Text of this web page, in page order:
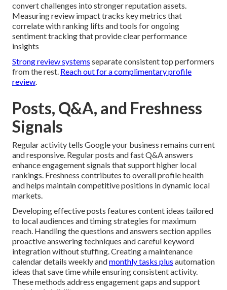
convert challenges into stronger reputation assets.
Measuring review impact tracks key metrics that
correlate with ranking lifts and tools for ongoing
sentiment tracking that provide clear performance
insights
Strong review systems separate consistent top performers
from the rest. Reach out for a complimentary profile
review.
Posts, Q&A, and Freshness
Signals
Regular activity tells Google your business remains current
and responsive. Regular posts and fast Q&A answers
enhance engagement signals that support higher local
rankings. Freshness contributes to overall profile health
and helps maintain competitive positions in dynamic local
markets.
Developing effective posts features content ideas tailored
to local audiences and timing strategies for maximum
reach. Handling the questions and answers section applies
proactive answering techniques and careful keyword
integration without stuffing. Creating a maintenance
calendar details weekly andmonthly tasks plus automation
ideas that save time while ensuring consistent activity.
These methods address engagement gaps and support